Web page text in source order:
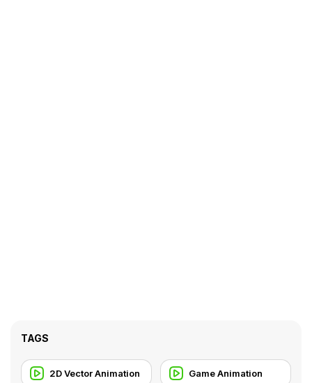
TAGS
2D Vector Animation Game Animation